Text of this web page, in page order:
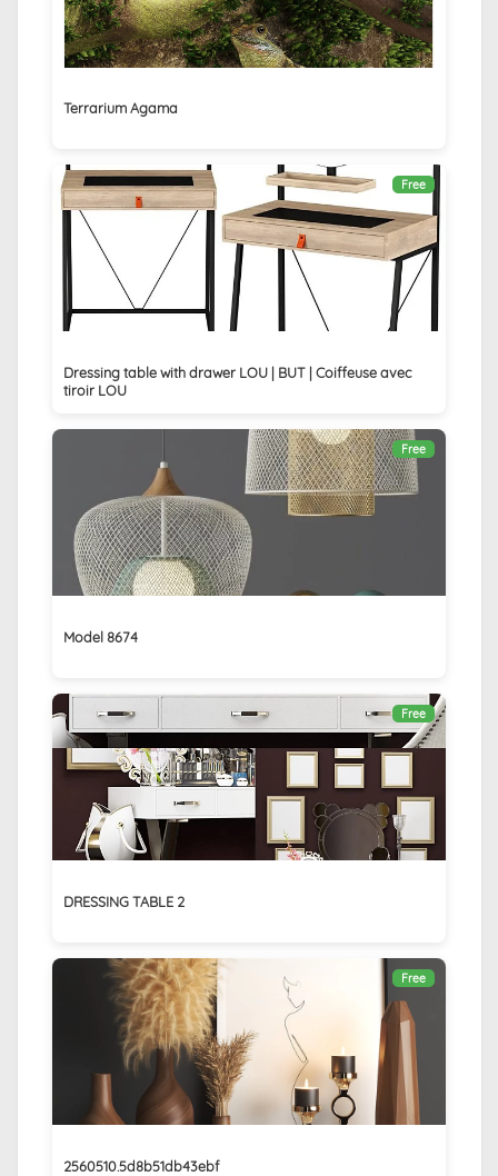
Terrarium Agama
Free
Dressing table with drawer LOU | BUT | Coiffeuse avec
tiroir LOU
Free
Model 8674
Free
DRESSING TABLE 2
Free
2560510.5d8b51db43ebf